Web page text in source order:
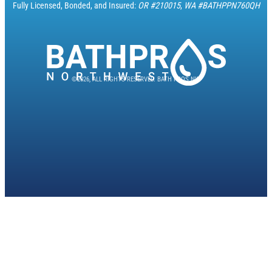
Fully Licensed, Bonded, and Insured: OR #210015, WA #BATHPPN760QH
©2026, ALL RIGHTS RESERVED. BATH PROS NW.